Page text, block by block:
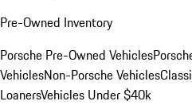
Pre-Owned Inventory
Porsche Pre-Owned Vehicles
VehiclesNon-Porsche Vehicles
LoanersVehicles Under $40k